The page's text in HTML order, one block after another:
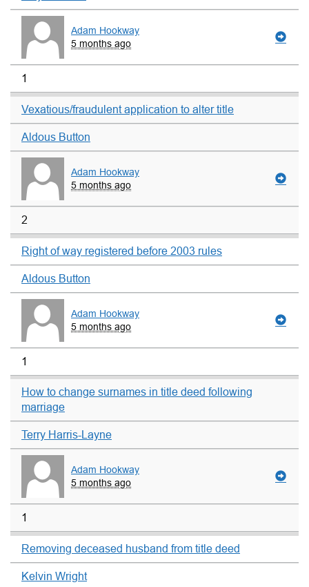
Adam Hookway
5 months ago
1
Vexatious/fraudulent application to alter title
Aldous Button
Adam Hookway
5 months ago
2
Right of way registered before 2003 rules
Aldous Button
Adam Hookway
5 months ago
1
How to change surnames in title deed following
marriage
Terry Harris-Layne
Adam Hookway
5 months ago
1
Removing deceased husband from title deed
Kelvin Wright